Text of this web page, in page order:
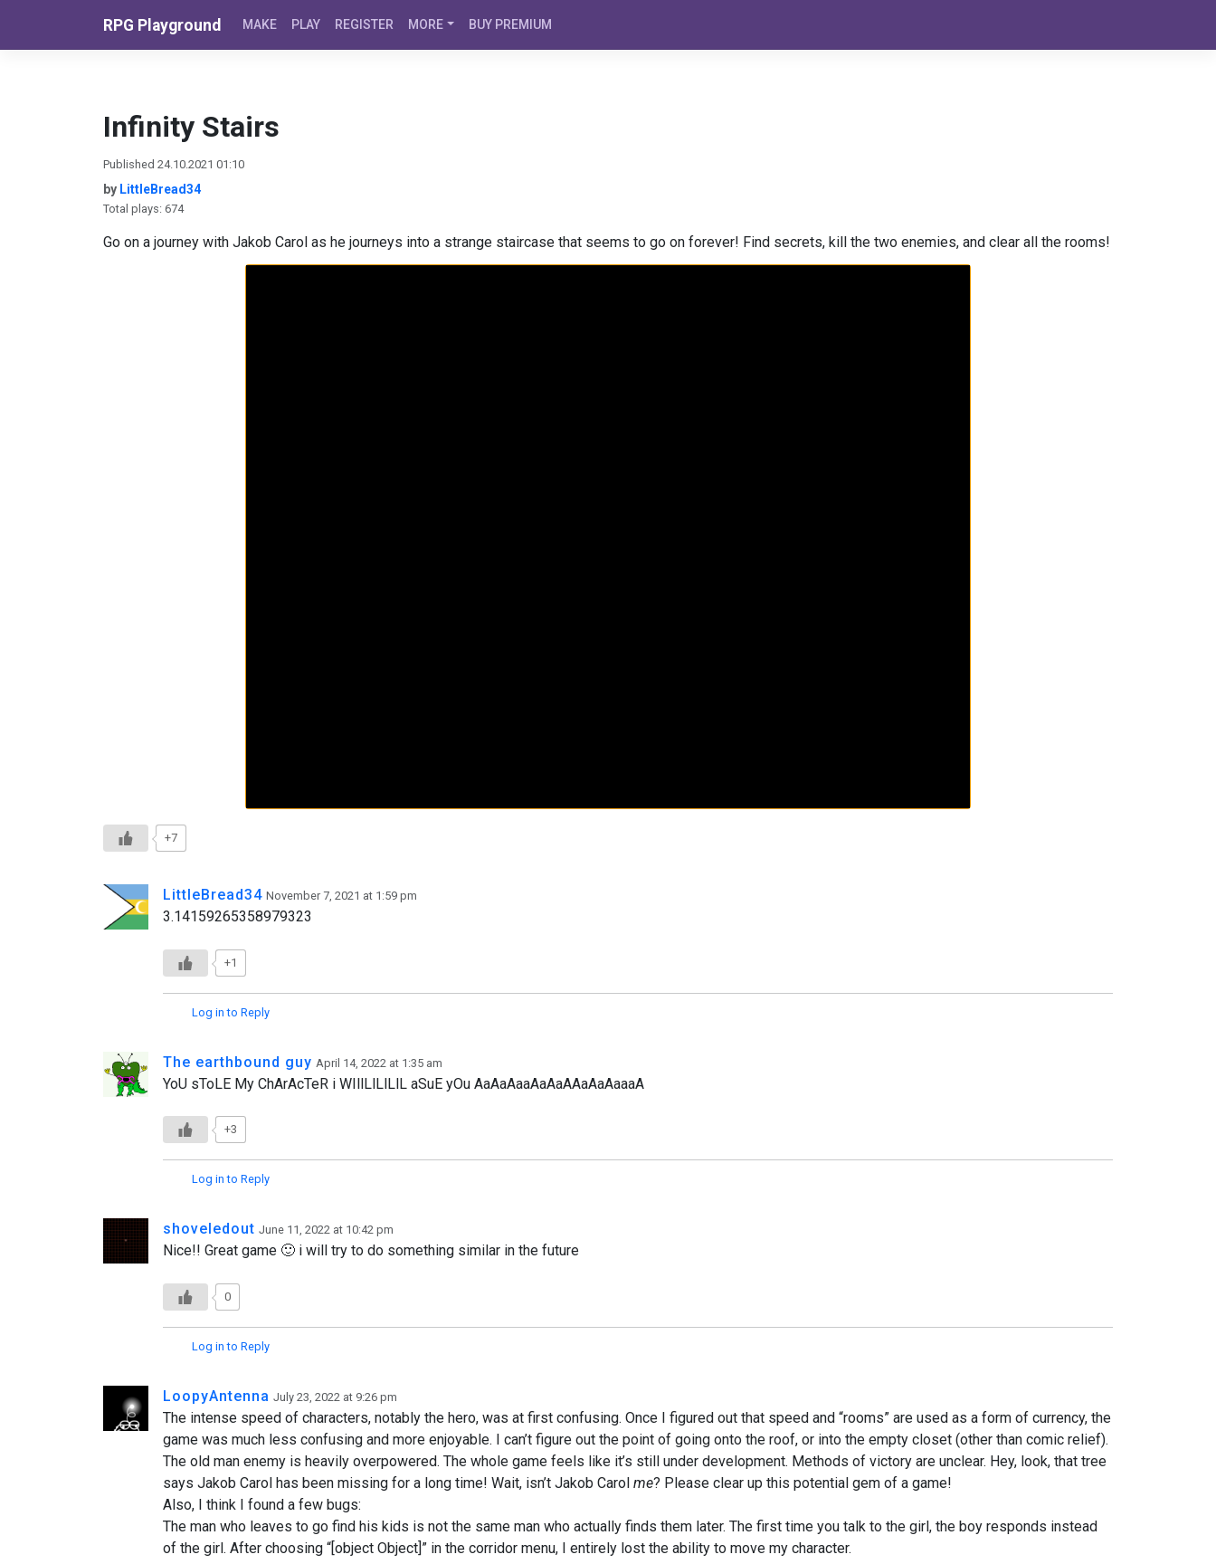
RPG Playground MAKE PLAY REGISTER MORE BUY PREMIUM
Infinity Stairs
Published 24.10.2021 01:10
by LittleBread34
Total plays: 674
Go on a journey with Jakob Carol as he journeys into a strange staircase that seems to go on forever! Find secrets, kill the two enemies, and clear all the rooms!
+7
LittleBread34 November 7, 2021 at 1:59 pm
3.14159265358979323
+1
Log in to Reply
The earthbound guy April 14, 2022 at 1:35 am
YoU sToLE My ChArAcTeR i WIllLlLlLlL aSuE yOu AaAaAaaAaAaAAaAaAaaaA
+3
Log in to Reply
shoveledout June 11, 2022 at 10:42 pm
Nice!! Great game 🙂 i will try to do something similar in the future
0
Log in to Reply
LoopyAntenna July 23, 2022 at 9:26 pm
The intense speed of characters, notably the hero, was at first confusing. Once I figured out that speed and “rooms” are used as a form of currency, the
game was much less confusing and more enjoyable. I can’t figure out the point of going onto the roof, or into the empty closet (other than comic relief).
The old man enemy is heavily overpowered. The whole game feels like it’s still under development. Methods of victory are unclear. Hey, look, that tree
says Jakob Carol has been missing for a long time! Wait, isn’t Jakob Carol me? Please clear up this potential gem of a game!
Also, I think I found a few bugs:
The man who leaves to go find his kids is not the same man who actually finds them later. The first time you talk to the girl, the boy responds instead
of the girl. After choosing “[object Object]” in the corridor menu, I entirely lost the ability to move my character.